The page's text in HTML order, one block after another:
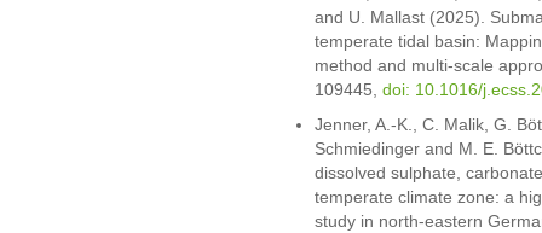
and U. Mallast (2025).
temperate tidal basin:
method and multi-scale
109445, doi: 10.1016/
Jenner, A.-K., C. Malik, G.
Schmiedinger and M. E.
dissolved sulphate,
temperate climate zone: a
study in north-eastern